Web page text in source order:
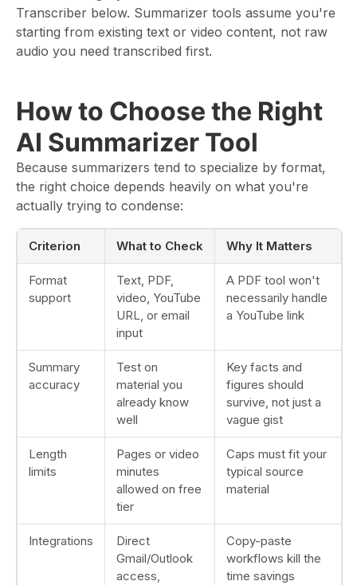
Transcriber below. Summarizer tools assume you're
starting from existing text or video content, not raw
audio you need transcribed first.
How to Choose the Right
AI Summarizer Tool
Because summarizers tend to specialize by format,
the right choice depends heavily on what you're
actually trying to condense:
Criterion What to Check Why It Matters
Format
support
Text, PDF,
video, YouTube
URL, or email
input
A PDF tool won't
necessarily handle
a YouTube link
Summary
accuracy
Test on
material you
already know
well
Key facts and
figures should
survive, not just a
vague gist
Length
limits
Pages or video
minutes
allowed on free
tier
Caps must fit your
typical source
material
Integrations
Direct
Gmail/Outlook
access,
Copy-paste
workflows kill the
time savings